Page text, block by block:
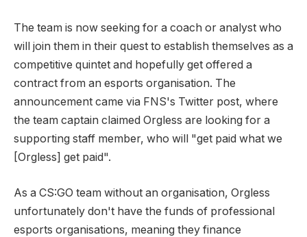
The team is now seeking for a coach or analyst who
will join them in their quest to establish themselves as a
competitive quintet and hopefully get offered a
contract from an esports organisation. The
announcement came via FNS's Twitter post, where
the team captain claimed Orgless are looking for a
supporting staff member, who will "get paid what we
[Orgless] get paid".
As a CS:GO team without an organisation, Orgless
unfortunately don't have the funds of professional
esports organisations, meaning they finance